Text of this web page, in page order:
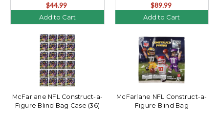
$44.99
Add to Cart
$89.99
Add to Cart
McFarlane NFL Construct-a-
Figure Blind Bag Case (36)
McFarlane NFL Construct-a-
Figure Blind Bag